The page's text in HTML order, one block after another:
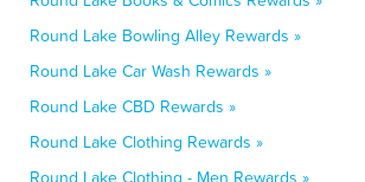
Round Lake Bowling Alley Rewards »
Round Lake Car Wash Rewards »
Round Lake CBD Rewards »
Round Lake Clothing Rewards »
Round Lake Clothing - Men Rewards »